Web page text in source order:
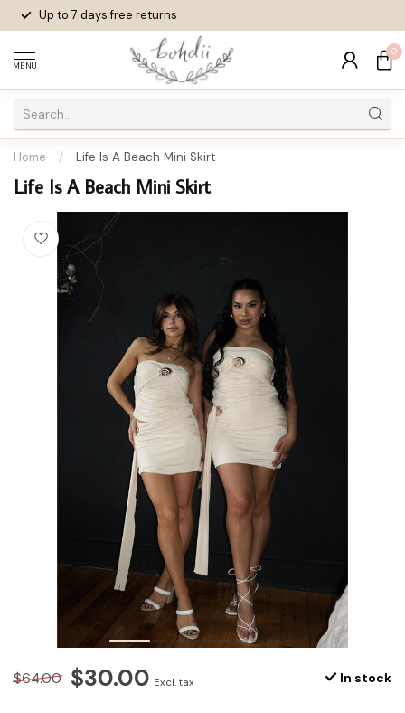
Up to 7 daysfree returns
MENU
0
Home / Life Is A Beach Mini Skirt
Life Is A Beach Mini Skirt
$64.00 $30.00 Excl. tax In stock